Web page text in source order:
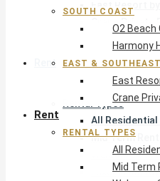
Crane Private
Rent
Rental Types
All Residential
Mid Term
Welcome
Luxury
SOUTH COAST
O2 Beach
Harmony
EAST & SOUTHEAST
East
Crane
Rent
RENTAL TYPES
All
Mid Term